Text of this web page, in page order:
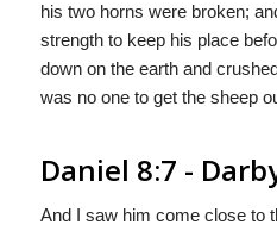
his two horns were broken;
strength to keep his place
down on the earth and
was no one to get the sheep
Daniel 8:7 -
And I saw him come close to